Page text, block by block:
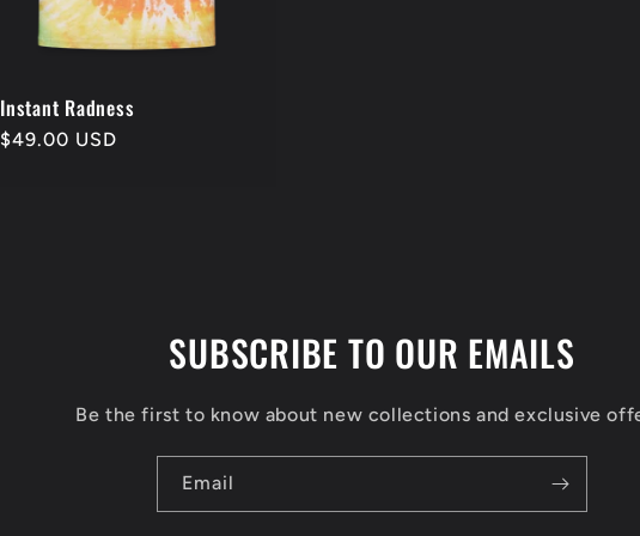
Instant Radness
Regular
$49.00 USD
SUBSCRIBE TO OUR EMAILS
Be the first to know about new collections and exclusive
Email